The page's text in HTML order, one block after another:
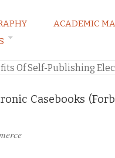
LAW
ACADEMIC
Of Self-Publishing
Casebooks